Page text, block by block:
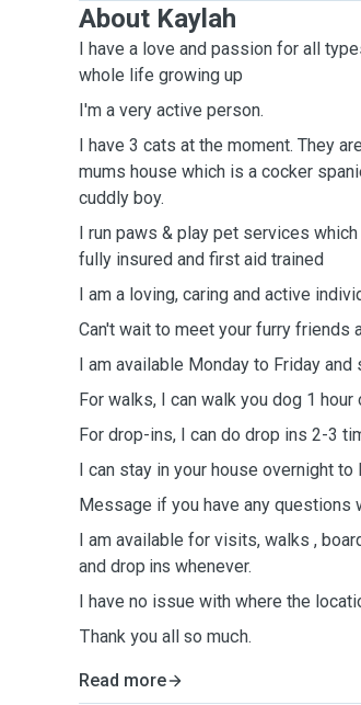
About Kaylah
I have a love and passion for all
whole life growing up
I'm a very active person.
I have 3 cats at the moment. They
mums house which is a cocker
cuddly boy.
I run paws & play pet services
fully insured and first aid trained
I am a loving, caring and active
Can't wait to meet your furry friends
I am available Monday to Friday
For walks, I can walk you dog 1
For drop-ins, I can do drop ins 2-3
I can stay in your house overnight
Message if you have any questions
I am available for visits, walks ,
and drop ins whenever.
I have no issue with where the
Thank you all so much.
Read more